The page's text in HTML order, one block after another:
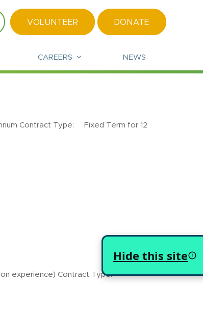
Hide this site
VOLUNTEER DONATE
CAREERS NEWS
Contract Type: Fixed Term for 12
experience) Contract Type: